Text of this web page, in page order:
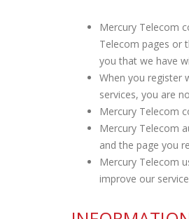
Mercury Telecom
Telecom pages or
you that we have
When you register
services, you are
Mercury Telecom
Mercury Telecom
and the page you
Mercury Telecom
improve our